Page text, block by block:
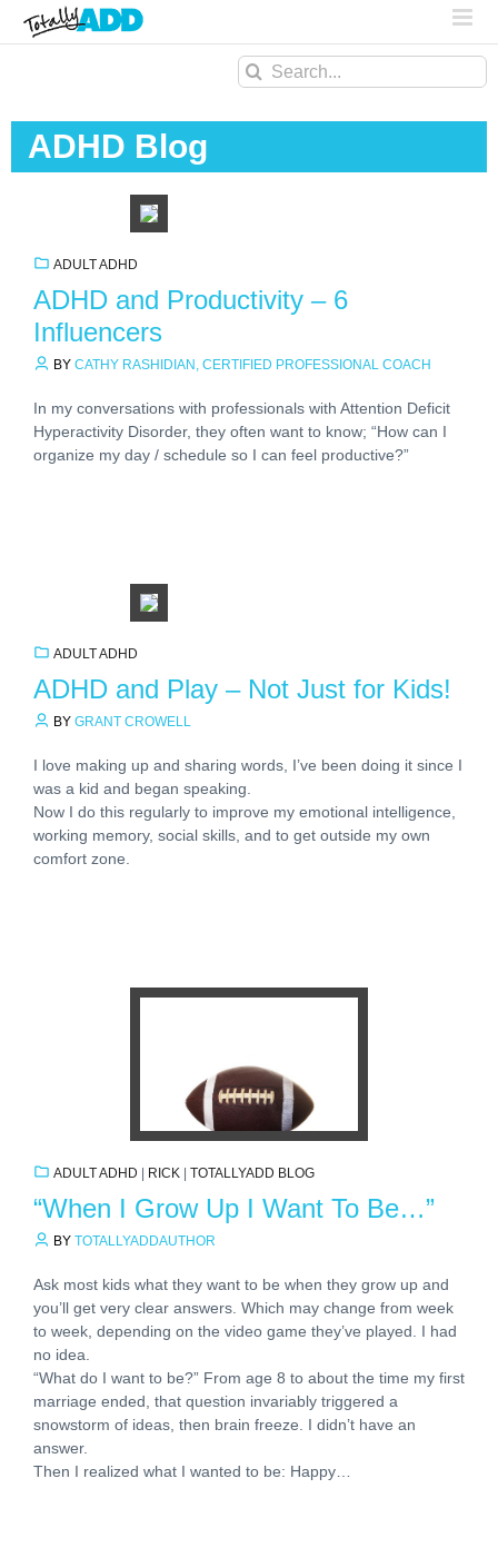
Search
ADHD Blog
ADULT ADHD
ADHD and Productivity – 6
Influencers
BY CATHY RASHIDIAN, CERTIFIED PROFESSIONAL COACH
In my conversations with professionals with Attention Deficit
Hyperactivity Disorder, they often want to know; “How can I
organize my day / schedule so I can feel productive?”
ADULT ADHD
ADHD and Play – Not Just for Kids!
BY GRANT CROWELL
I love making up and sharing words, I’ve been doing it since I
was a kid and began speaking.
Now I do this regularly to improve my emotional intelligence,
working memory, social skills, and to get outside my own
comfort zone.
ADULT ADHD | RICK | TOTALLYADD BLOG
“When I Grow Up I Want To Be…”
BY TOTALLYADDAUTHOR
Ask most kids what they want to be when they grow up and
you’ll get very clear answers. Which may change from week
to week, depending on the video game they’ve played. I had
no idea.
“What do I want to be?” From age 8 to about the time my first
marriage ended, that question invariably triggered a
snowstorm of ideas, then brain freeze. I didn’t have an
answer.
Then I realized what I wanted to be: Happy…